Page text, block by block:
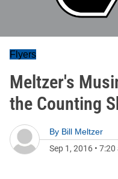
Flyers
Meltzer's
the Counting
By Bill Meltzer
Sep 1, 2016 • 7:20